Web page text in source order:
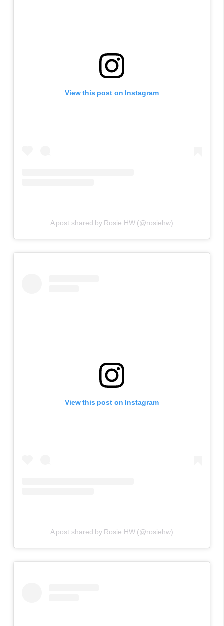
View this post on Instagram
A post shared by Rosie HW (@rosiehw)
View this post on Instagram
A post shared by Rosie HW (@rosiehw)